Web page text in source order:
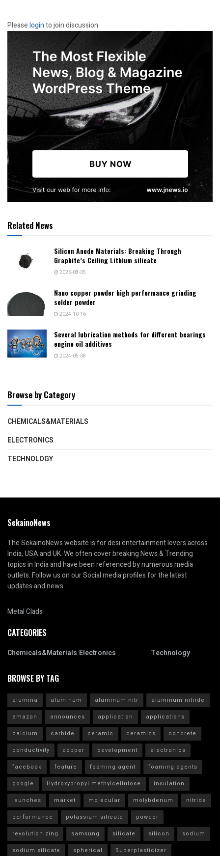
Pleaseloginto join discussion
Related News
Silicon Anode Materials: Breaking Through
Graphite’s Ceiling Lithium silicate
2026-08-05
Nano copper powder high performance grinding
solder powder
2024-10-16
Several lubrication methods for different bearings
engine oil additives
2024-05-08
Browse by Category
CHEMICALS&MATERIALS
ELECTRONICS
TECHNOLOGY
SekainoNews
The SekainoNews website is for desi entertainment lovers across
India, USA and UK. We often cover breaking News & Trending
topics in India and have been referenced by numerous media
outlets. Follow us on our Social media profiles for the latest
updates and news.
Metal Clads
CATEGORIES
Chemicals&Materials Electronics Technology
BROWSE BY TAG
alumina aluminum aluminum nitr
aluminum nitride
amazon
announces application
applications
calcium
carbide ceramic ceramics
concrete
conductivity
copper development
electronics
facebook
feature foaming agent
foaming agents
google
Hydroxypropyl methylcellulose
insulation
launches
market molecular molybdenum
nitride
performance
potassium silicate
powder
revolutionizing
samsung silicate silicon
sodium
sodium silicate
spherical Superplasticizer